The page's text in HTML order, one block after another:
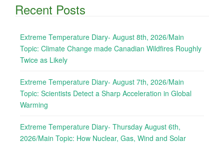
Recent Posts
Extreme Temperature Diary- August 8th, 2026/Main
Topic: Climate Change made Canadian Wildfires Roughly
Twice as Likely
Extreme Temperature Diary- August 7th, 2026/Main
Topic: Scientists Detect a Sharp Acceleration in Global
Warming
Extreme Temperature Diary- Thursday August 6th,
2026/Main Topic: How Nuclear, Gas, Wind and Solar